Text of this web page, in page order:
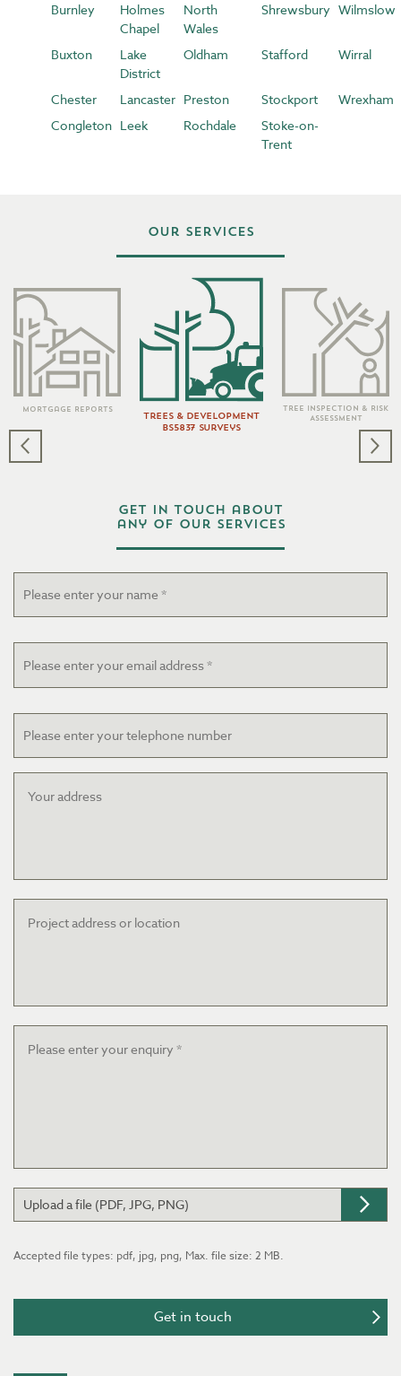
Burnley
Holmes
Chapel
North
Wales
Shrewsbury Wilmslow
Buxton
Lake
District
Oldham Stafford Wirral
Chester Lancaster Preston Stockport
Wrexham
Congleton Leek Rochdale
Stoke-on-
Trent
Our Services
Mortgage Reports
Trees & Development
BS5837 Surveys
Tree Inspection & Risk
Assessment
Get in touch about
any of our services
Email *
Telephone
address
address
Upload a file (PDF, JPG, PNG)
Accepted file types: pdf, jpg, png, Max. file size: 2 MB.